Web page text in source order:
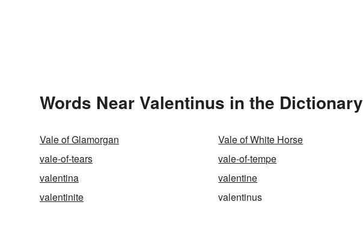
Words Near Valentinus in the Dictionary
Vale of Glamorgan Vale of White Horse
vale-of-tears
vale-of-tempe
valentina
valentine
valentinite
valentinus